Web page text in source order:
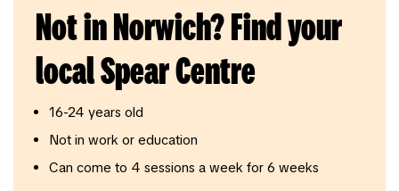
Not in Norwich? Find your
local Spear Centre
16-24 years old
Not in work or education
Can come to 4 sessions a week for 6 weeks